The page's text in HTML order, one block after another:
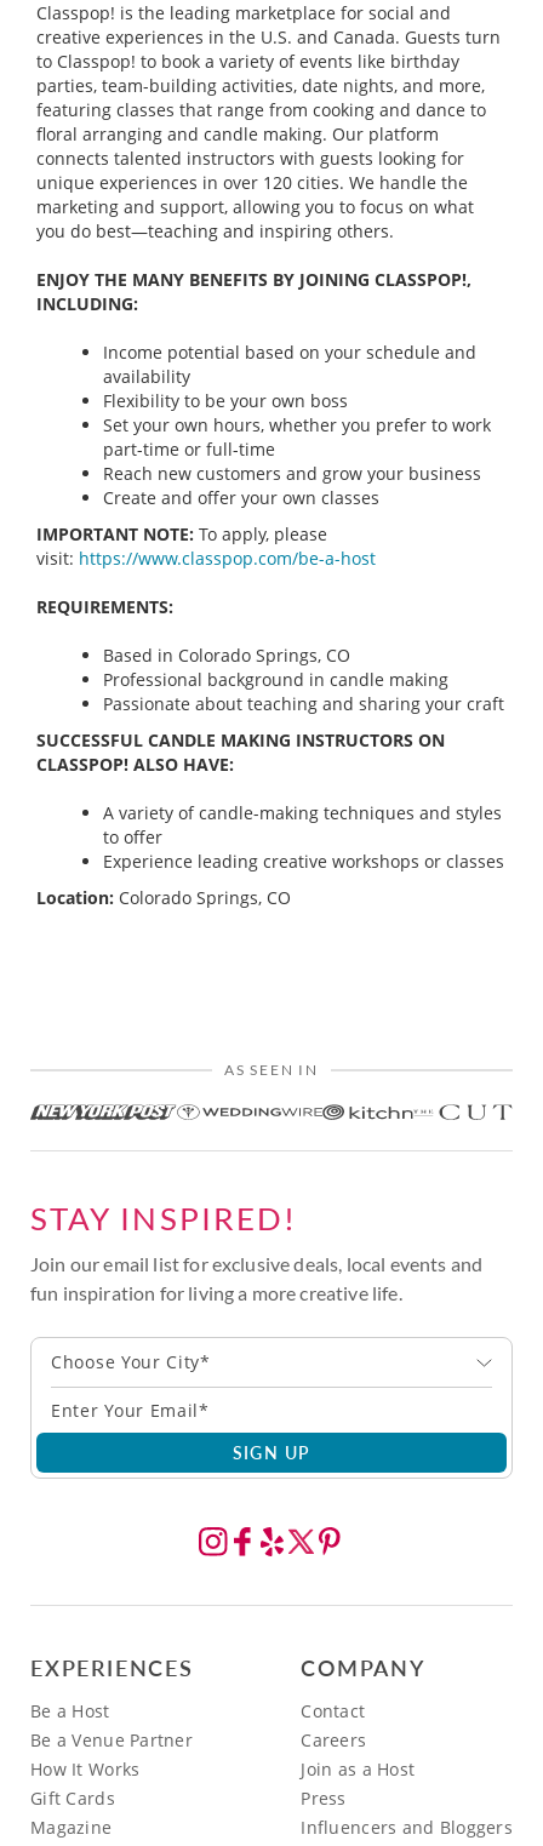
Classpop! is the leading marketplace for social and
creative experiences in the U.S. and Canada. Guests turn
to Classpop! to book a variety of events like birthday
parties, team-building activities, date nights, and more,
featuring classes that range from cooking and dance to
floral arranging and candle making. Our platform
connects talented instructors with guests looking for
unique experiences in over 120 cities. We handle the
marketing and support, allowing you to focus on what
you do best—teaching and inspiring others.
ENJOY THE MANY BENEFITS BY JOINING CLASSPOP!,
INCLUDING:
Income potential based on your schedule and
availability
Flexibility to be your own boss
Set your own hours, whether you prefer to work
part-time or full-time
Reach new customers and grow your business
Create and offer your own classes
IMPORTANT NOTE: To apply, please
visit: https://www.classpop.com/be-a-host
REQUIREMENTS:
Based in Colorado Springs, CO
Professional background in candle making
Passionate about teaching and sharing your craft
SUCCESSFUL CANDLE MAKING INSTRUCTORS ON
CLASSPOP! ALSO HAVE:
A variety of candle-making techniques and styles
to offer
Experience leading creative workshops or classes
Location: Colorado Springs, CO
AS SEEN IN
STAY INSPIRED!
Join our email list for exclusive deals, local events and
fun inspiration for living a more creative life.
Choose Your City*
SIGN UP
EXPERIENCES
Be a Host
Be a Venue Partner
How It Works
Gift Cards
Magazine
COMPANY
Contact
Careers
Join as a Host
Press
Influencers and Bloggers